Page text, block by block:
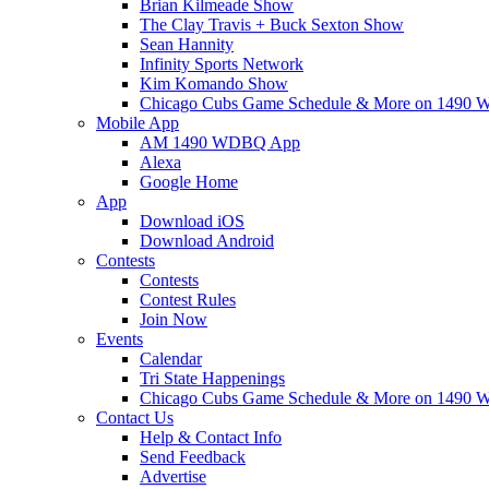
Brian Kilmeade Show
The Clay Travis + Buck Sexton Show
Sean Hannity
Infinity Sports Network
Kim Komando Show
Chicago Cubs Game Schedule & More on 1490
Mobile App
AM 1490 WDBQ App
Alexa
Google Home
App
Download iOS
Download Android
Contests
Contests
Contest Rules
Join Now
Events
Calendar
Tri State Happenings
Chicago Cubs Game Schedule & More on 1490
Contact Us
Help & Contact Info
Send Feedback
Advertise